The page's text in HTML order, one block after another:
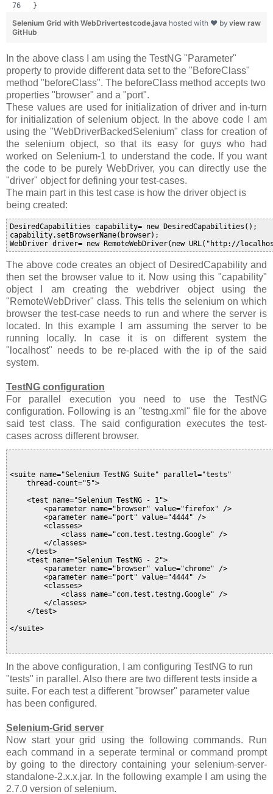
}
view raw
Selenium Grid with WebDrivertestcode.java hosted with ❤ by
GitHub
In the above class I am using the TestNG "Parameter"
property to provide different data set to the "BeforeClass"
method "beforeClass". The beforeClass method accepts two
properties "browser" and a "port".
These values are used for initialization of driver and in-turn
for initialization of selenium object. In the above code I am
using the "WebDriverBackedSelenium" class for creation of
the selenium object, so that its easy for guys who had
worked on Selenium-1 to understand the code. If you want
the code to be purely WebDriver, you can directly use the
"driver" object for defining your test-cases.
The main part in this test case is how the driver object is
being created:
DesiredCapabilities capability= new DesiredCapabilities();
capability.setBrowserName(browser);
WebDriver driver= new RemoteWebDriver(new URL("http://
The above code creates an object of DesiredCapability and
then set the browser value to it. Now using this "capability"
object I am creating the webdriver object using the
"RemoteWebDriver" class. This tells the selenium on which
browser the test-case needs to run and where the server is
located. In this example I am assuming the server to be
running locally. In case it is on different system the
"localhost" needs to be re-placed with the ip of the said
system.
TestNG configuration
For parallel execution you need to use the TestNG
configuration. Following is an "testng.xml" file for the above
said test class. The said configuration executes the test-
cases across different browser.
<suite name="Selenium TestNG Suite" parallel="tests"
    thread-count="5">
    <test name="Selenium TestNG - 1">
        <parameter name="browser" value="firefox" />
        <parameter name="port" value="4444" />
        <classes>
            <class name="com.test.testng.Google" />
        </classes>
    </test>
    <test name="Selenium TestNG - 2">
        <parameter name="browser" value="chrome" />
        <parameter name="port" value="4444" />
        <classes>
            <class name="com.test.testng.Google" />
        </classes>
    </test>
</suite>
In the above configuration, I am configuring TestNG to run
"tests" in parallel. Also there are two different tests inside a
suite. For each test a different "browser" parameter value
has been configured.
Selenium-Grid server
Now start your grid using the following commands. Run
each command in a seperate terminal or command prompt
by going to the directory containing your selenium-server-
standalone-2.x.x.jar. In the following example I am using the
2.7.0 version of selenium.